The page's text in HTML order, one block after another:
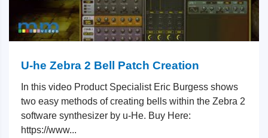
U-he Zebra 2 Bell Patch Creation
In this video Product Specialist Eric Burgess shows
two easy methods of creating bells within the Zebra 2
software synthesizer by u-He. Buy Here:
https://www...